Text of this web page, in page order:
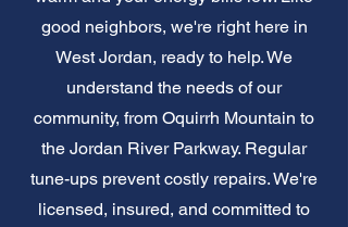
good neighbors, we're right here in
West Jordan, ready to help. We
understand the needs of our
community, from Oquirrh Mountain to
the Jordan River Parkway. Regular
tune-ups prevent costly repairs. We're
licensed, insured, and committed to